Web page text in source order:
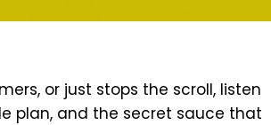
or just stops the scroll, listen
plan, and the secret sauce that